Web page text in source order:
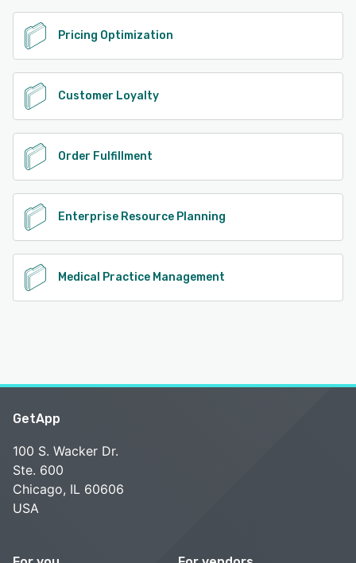
Pricing Optimization
Customer Loyalty
Order Fulfillment
Enterprise Resource Planning
Medical Practice Management
GetApp
100 S. Wacker Dr.
Ste. 600
Chicago, IL 60606
USA